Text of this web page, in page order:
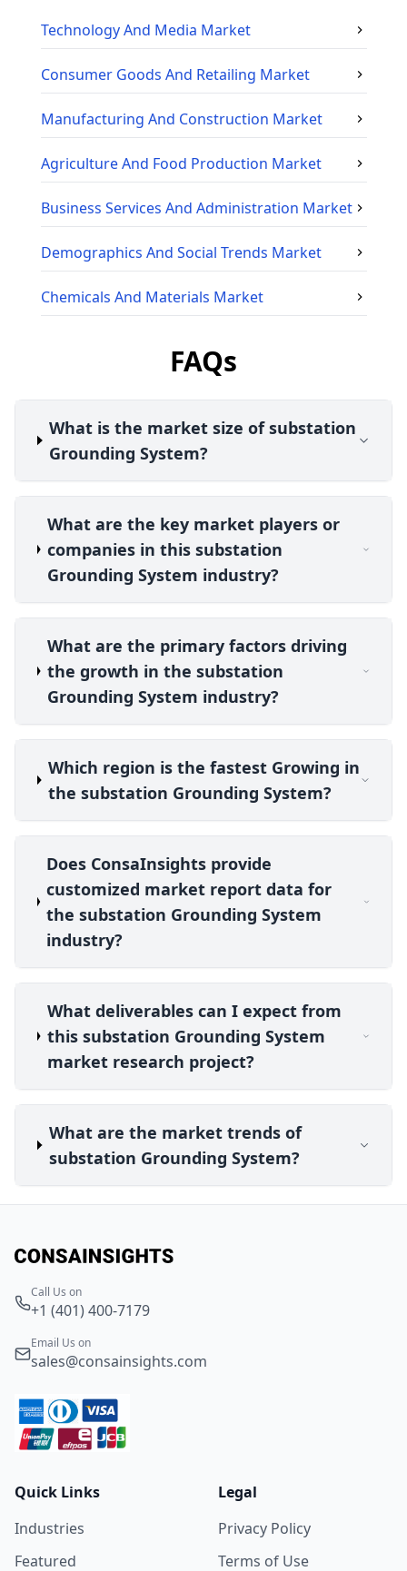
Technology And Media Market
Consumer Goods And Retailing Market
Manufacturing And Construction Market
Agriculture And Food Production Market
Business Services And Administration Market
Demographics And Social Trends Market
Chemicals And Materials Market
FAQs
What is the market size of substation
Grounding System?
What are the key market players or
companies in this substation
Grounding System industry?
What are the primary factors driving
the growth in the substation
Grounding System industry?
Which region is the fastest Growing in
the substation Grounding System?
Does ConsaInsights provide
customized market report data for
the substation Grounding System
industry?
What deliverables can I expect from
this substation Grounding System
market research project?
What are the market trends of
substation Grounding System?
Call Us on
+1 (401) 400-7179
Email Us on
sales@consainsights.com
Quick Links
Industries
Featured
Legal
Privacy Policy
Terms of Use